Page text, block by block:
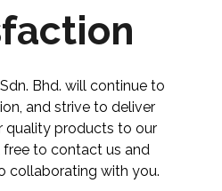
Bhd. will continue to
and strive to deliver
quality products to our
free to contact us and
collaborating with you.